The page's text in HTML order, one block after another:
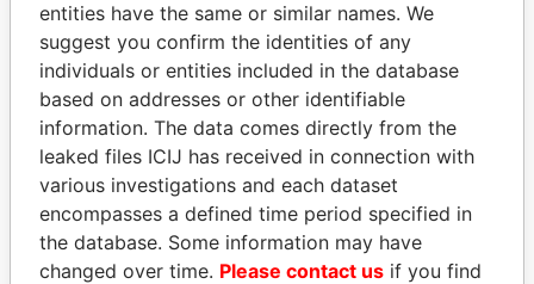
HAMAD BIN JASSIM
AL THANI
Former Prime Minister
MILO DJUKANOVIC
President
entities have the same or similar names. We
suggest you confirm the identities of any
individuals or entities included in the database
based on addresses or other identifiable
information. The data comes directly from the
leaked files ICIJ has received in connection with
various investigations and each dataset
encompasses a defined time period specified in
the database. Some information may have
changed over time. Please contact us if you find